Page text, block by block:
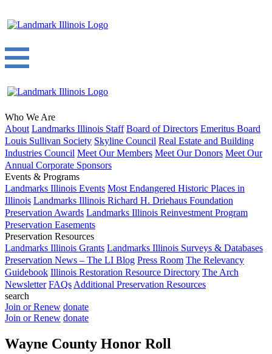
Who We Are
About Landmarks Illinois Staff Board of Directors Emeritus Board
Louis Sullivan Society Skyline Council Real Estate and Building
Industries Council Meet Our Members Meet Our Donors Meet Our
Annual Corporate Sponsors
Events & Programs
Landmarks Illinois Events Most Endangered Historic Places in
Illinois Landmarks Illinois Richard H. Driehaus Foundation
Preservation Awards Landmarks Illinois Reinvestment Program
Preservation Easements
Preservation Resources
Landmarks Illinois Grants Landmarks Illinois Surveys & Databases
Preservation News – The LI Blog Press Room The Relevancy
Guidebook Illinois Restoration Resource Directory The Arch
Newsletter FAQs Additional Preservation Resources
search
Join or Renew donate
Join or Renew donate
Wayne County Honor Roll